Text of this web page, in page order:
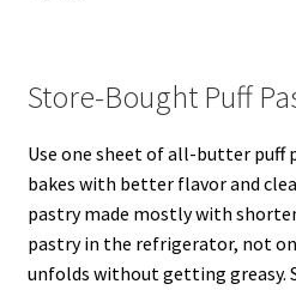
Store-Bought Puff
Use one sheet of all-butter puff
bakes with better flavor and
pastry made mostly with
pastry in the refrigerator, not
unfolds without getting greasy.